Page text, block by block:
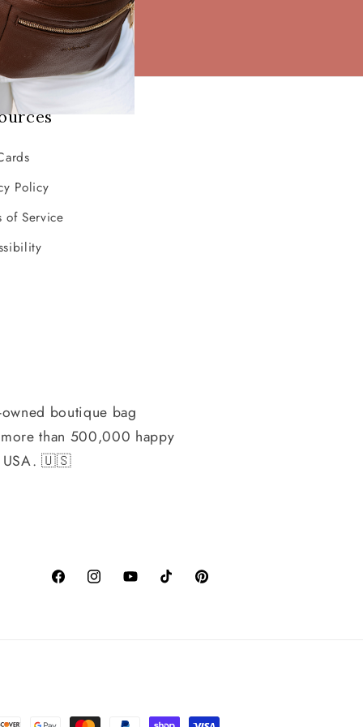
Policy
of Service
boutique bag
than 500,000 happy
USA. 🇺🇸
FacebookInstagramYouTubeTikTok Pinterest